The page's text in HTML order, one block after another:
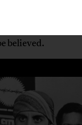
believed.